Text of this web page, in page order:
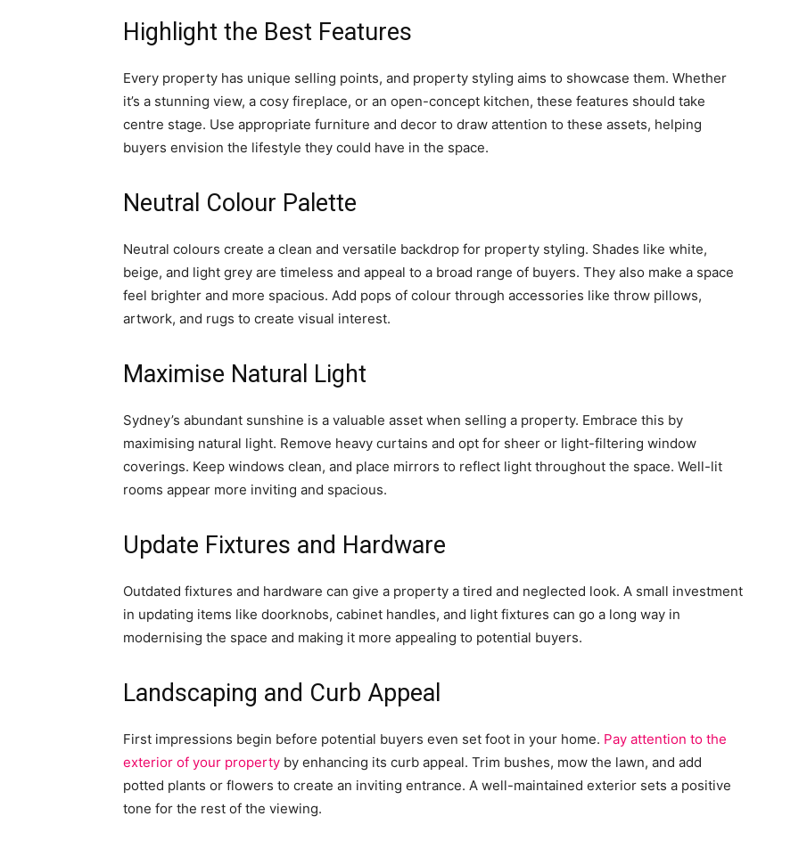
Highlight the Best Features
Every property has unique selling points, and property styling aims to showcase them. Whether
it’s a stunning view, a cosy fireplace, or an open-concept kitchen, these features should take
centre stage. Use appropriate furniture and decor to draw attention to these assets, helping
buyers envision the lifestyle they could have in the space.
Neutral Colour Palette
Neutral colours create a clean and versatile backdrop for property styling. Shades like white,
beige, and light grey are timeless and appeal to a broad range of buyers. They also make a space
feel brighter and more spacious. Add pops of colour through accessories like throw pillows,
artwork, and rugs to create visual interest.
Maximise Natural Light
Sydney’s abundant sunshine is a valuable asset when selling a property. Embrace this by
maximising natural light. Remove heavy curtains and opt for sheer or light-filtering window
coverings. Keep windows clean, and place mirrors to reflect light throughout the space. Well-lit
rooms appear more inviting and spacious.
Update Fixtures and Hardware
Outdated fixtures and hardware can give a property a tired and neglected look. A small investment
in updating items like doorknobs, cabinet handles, and light fixtures can go a long way in
modernising the space and making it more appealing to potential buyers.
Landscaping and Curb Appeal
First impressions begin before potential buyers even set foot in your home. Pay attention to the
exterior of your property by enhancing its curb appeal. Trim bushes, mow the lawn, and add
potted plants or flowers to create an inviting entrance. A well-maintained exterior sets a positive
tone for the rest of the viewing.